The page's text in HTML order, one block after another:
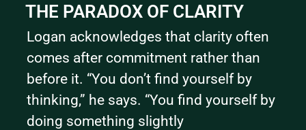
THE PARADOX OF CLARITY
Logan acknowledges that clarity often
comes after commitment rather than
before it. “You don’t find yourself by
thinking,” he says. “You find yourself by
doing something slightly